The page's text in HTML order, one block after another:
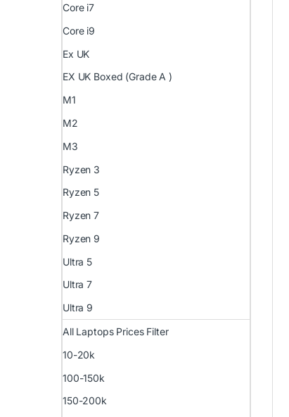
Core i7
Core i9
Ex UK
EX UK Boxed (Grade A )
M1
M2
M3
Ryzen 3
Ryzen 5
Ryzen 7
Ryzen 9
Ultra 5
Ultra 7
Ultra 9
All Laptops Prices Filter
10-20k
100-150k
150-200k